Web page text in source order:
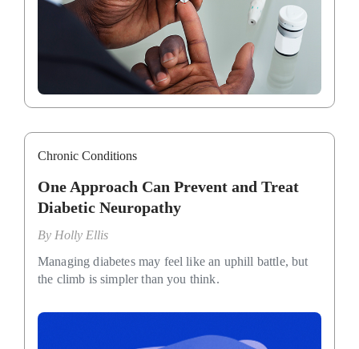
Chronic Conditions
One Approach Can Prevent and Treat
Diabetic Neuropathy
By Holly Ellis
Managing diabetes may feel like an uphill battle, but
the climb is simpler than you think.